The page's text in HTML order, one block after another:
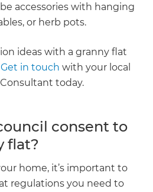
accessories with hanging
or herb pots.
ideas with a granny flat
Get in touch with your local
today.
consent to
flat?
home, it’s important to
regulations you need to